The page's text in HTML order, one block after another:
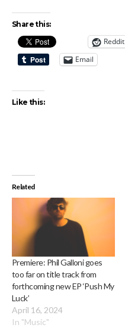
Share this:
Reddit
Email
Like this:
Related
Premiere: Phil Galloni goes
too far on title track from
forthcoming new EP ‘Push My
Luck’
April 16, 2024
In "Music"